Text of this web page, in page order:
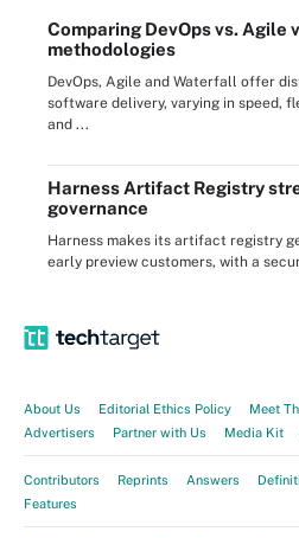
Comparing DevOps vs. Agile
methodologies
DevOps, Agile and Waterfall offer
software delivery, varying in speed,
and ...
Harness Artifact Registry
governance
Harness makes its artifact registry
early preview customers, with a
About Us Editorial Ethics Policy Meet
Advertisers
Partner with Us Media Kit
Contributors Reprints Answers
Features